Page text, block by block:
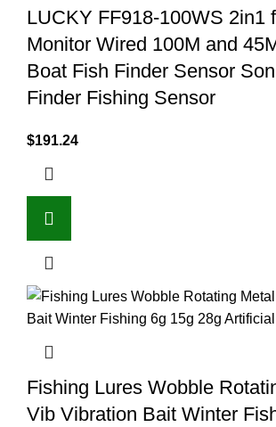
LUCKY FF918-100WS 2in1
Monitor Wired 100M and
Boat Fish Finder Sensor
Finder Fishing Sensor
$191.24
Fishing Lures Wobble
Vib Vibration Bait Winter